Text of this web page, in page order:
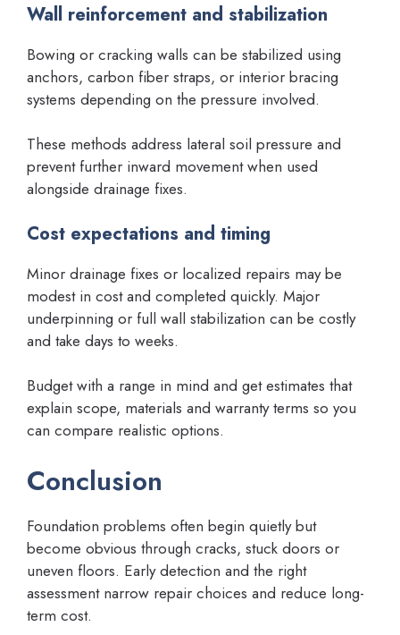
Wall reinforcement and stabilization
Bowing or cracking walls can be stabilized using
anchors, carbon fiber straps, or interior bracing
systems depending on the pressure involved.
These methods address lateral soil pressure and
prevent further inward movement when used
alongside drainage fixes.
Cost expectations and timing
Minor drainage fixes or localized repairs may be
modest in cost and completed quickly. Major
underpinning or full wall stabilization can be costly
and take days to weeks.
Budget with a range in mind and get estimates that
explain scope, materials and warranty terms so you
can compare realistic options.
Conclusion
Foundation problems often begin quietly but
become obvious through cracks, stuck doors or
uneven floors. Early detection and the right
assessment narrow repair choices and reduce long-
term cost.